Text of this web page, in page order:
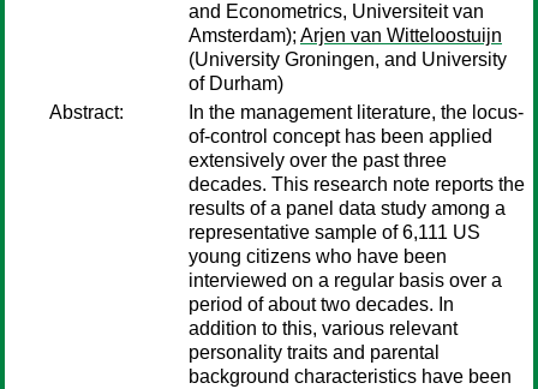
and Econometrics, Universiteit van
Amsterdam); Arjen van Witteloostuijn
(University Groningen, and University
of Durham)
Abstract:
In the management literature, the locus-
of-control concept has been applied
extensively over the past three
decades. This research note reports the
results of a panel data study among a
representative sample of 6,111 US
young citizens who have been
interviewed on a regular basis over a
period of about two decades. In
addition to this, various relevant
personality traits and parental
background characteristics have been